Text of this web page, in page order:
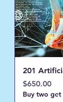
201
Price
$650.00
Buy two